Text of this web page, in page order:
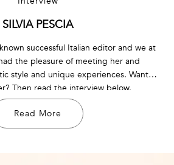
SILVIA PESCIA
successful Italian editor and we at
the pleasure of meeting her and
style and unique experiences. Want to
Then read the interview below.
Read More